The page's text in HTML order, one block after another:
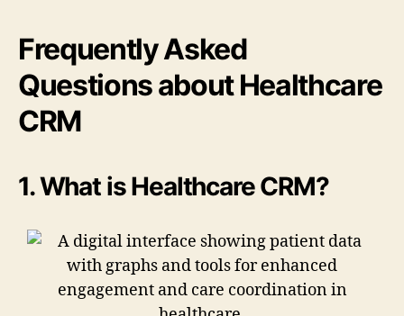
Frequently Asked
Questions about Healthcare
CRM
1. What is Healthcare CRM?